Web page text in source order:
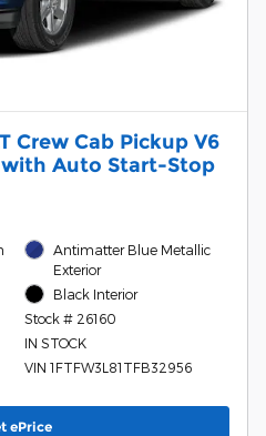
Crew Cab Pickup V6
Auto Start-Stop
Antimatter Blue Metallic
Exterior
Black Interior
Stock # 26160
IN STOCK
VIN 1FTFW3L81TFB32956
ePrice